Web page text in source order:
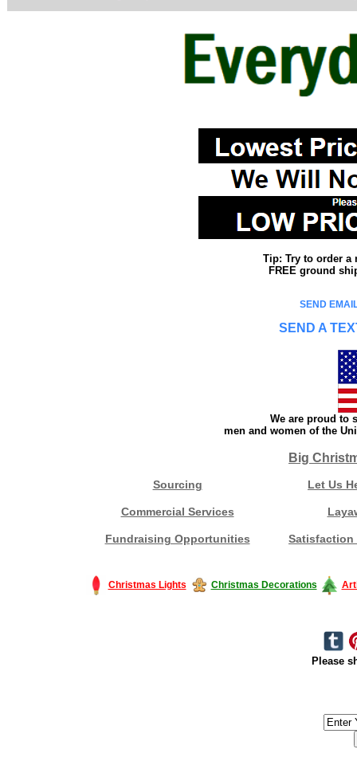
Tip: Try to order a
FREE ground
SEND
SEND A
We are proud to
men and women of the
Big
Sourcing Let Us
Commercial Services
Fundraising Opportunities Satisfaction
Christmas Lights Christmas Decorations
Please